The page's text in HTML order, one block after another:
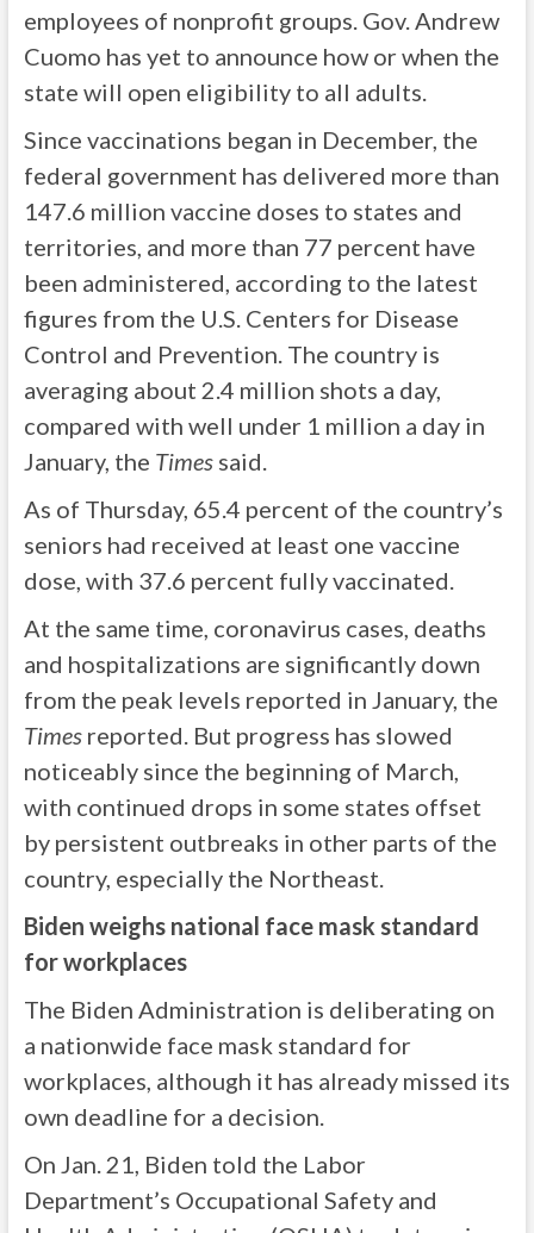
employees of nonprofit groups. Gov. Andrew
Cuomo has yet to announce how or when the
state will open eligibility to all adults.
Since vaccinations began in December, the
federal government has delivered more than
147.6 million vaccine doses to states and
territories, and more than 77 percent have
been administered, according to the latest
figures from the U.S. Centers for Disease
Control and Prevention. The country is
averaging about 2.4 million shots a day,
compared with well under 1 million a day in
January, the Times said.
As of Thursday, 65.4 percent of the country’s
seniors had received at least one vaccine
dose, with 37.6 percent fully vaccinated.
At the same time, coronavirus cases, deaths
and hospitalizations are significantly down
from the peak levels reported in January, the
Times reported. But progress has slowed
noticeably since the beginning of March,
with continued drops in some states offset
by persistent outbreaks in other parts of the
country, especially the Northeast.
Biden weighs national face mask standard
for workplaces
The Biden Administration is deliberating on
a nationwide face mask standard for
workplaces, although it has already missed its
own deadline for a decision.
On Jan. 21, Biden told the Labor
Department’s Occupational Safety and